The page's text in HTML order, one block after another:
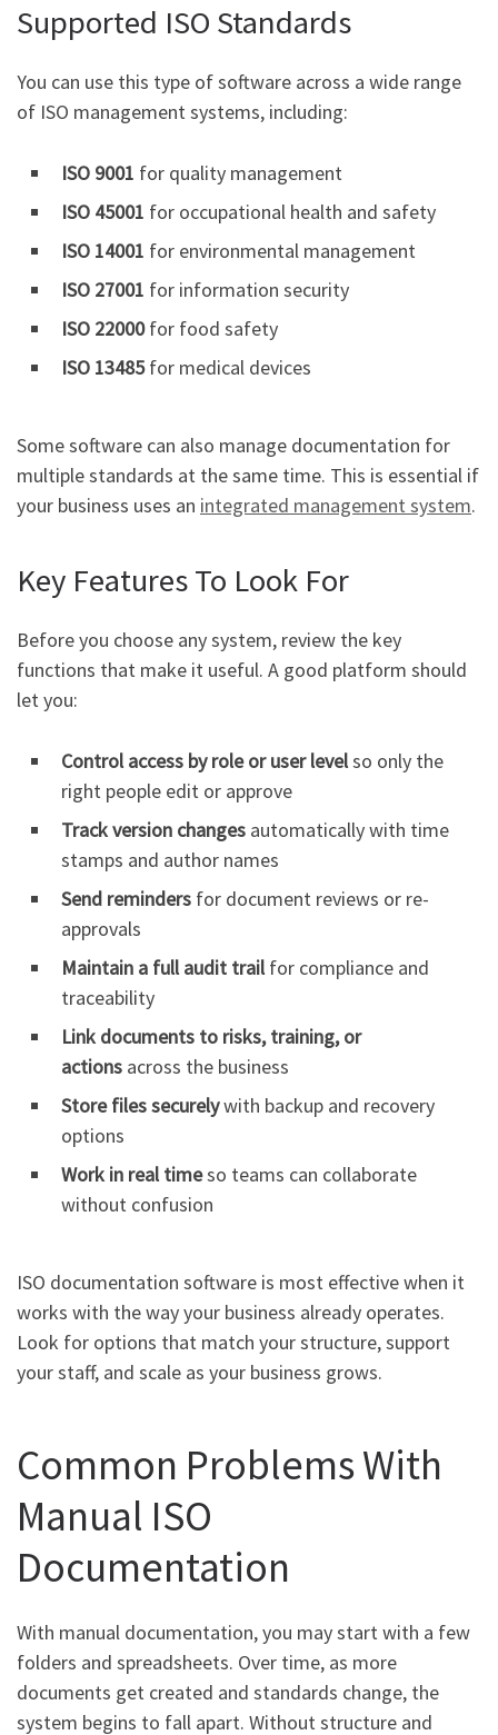
Supported ISO Standards
You can use this type of software across a wide range
of ISO management systems, including:
ISO 9001 for quality management
ISO 45001 for occupational health and safety
ISO 14001 for environmental management
ISO 27001 for information security
ISO 22000for food safety
ISO 13485for medical devices
Some software can also manage documentation for
multiple standards at the same time. This is essential if
your business uses an integrated management system.
Key Features To Look For
Before you choose any system, review the key
functions that make it useful. A good platform should
let you:
Control access by role or user levelso only the
right people edit or approve
Track version changes automatically with time
stamps and author names
Send reminders for document reviews or re-
approvals
Maintain a full audit trailfor compliance and
traceability
Link documents to risks, training, or
actions across the business
Store files securelywith backup and recovery
options
Work in real timeso teams can collaborate
without confusion
ISO documentation software is most effective when it
works with the way your business already operates.
Look for options that match your structure, support
your staff, and scale as your business grows.
Common Problems With
Manual ISO
Documentation
With manual documentation, you may start with a few
folders and spreadsheets. Over time, as more
documents get created and standards change, the
system begins to fall apart. Without structure and